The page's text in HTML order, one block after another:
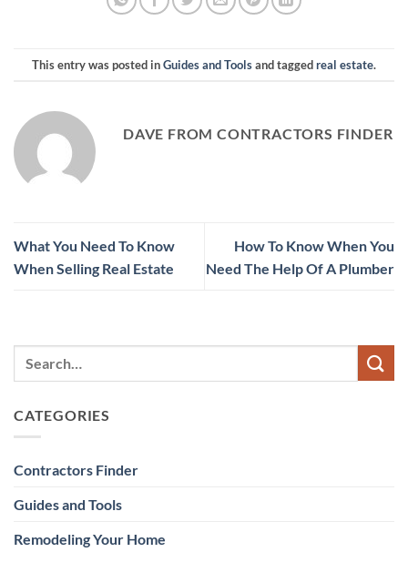
This entry was posted inGuides and Toolsand taggedreal estate.
DAVE FROM CONTRACTORS FINDER
What You Need To Know
When Selling Real Estate
How To Know When You
Need The Help Of A Plumber
CATEGORIES
Contractors Finder
Guides and Tools
Remodeling Your Home